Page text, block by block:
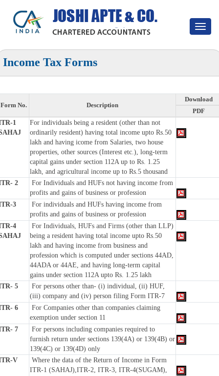
Toggle
Income Tax Forms
Form No. Description
Download
PDF
1
For individuals being a resident (other than not
ordinarily resident) having total income upto Rs.50
lakh and having icome from Salaries, two house
properties, other sources (Interest etc.), long-term
capital gains under section 112A up to Rs. 1.25
lakh, and agricultural income up to Rs.5 thousand
2
For Individuals and HUFs not having income from
profits and gains of business or profession
3
For individuals and HUFs having income from
profits and gains of business or profession
4
For Individuals, HUFs and Firms (other than LLP)
being a resident having total income upto Rs.50
lakh and having income from business and
profession which is computed under sections 44AD,
44ADA or 44AE, and having long-term capital
gains under section 112A upto Rs. 1.25 lakh
5
For persons other than- (i) individual, (ii) HUF,
(iii) company and (iv) person filing Form ITR-7
6
For Companies other than companies claiming
exemption under section 11
7
For persons including companies required to
furnish return under sections 139(4A) or 139(4B) or
139(4C) or 139(4D) only
V
Where the data of the Return of Income in Form
ITR-1 (SAHAJ),ITR-2, ITR-3, ITR-4(SUGAM),